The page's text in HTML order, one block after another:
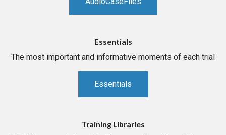
Essentials
The most important and informative moments of each trial
Essentials
Training Libraries